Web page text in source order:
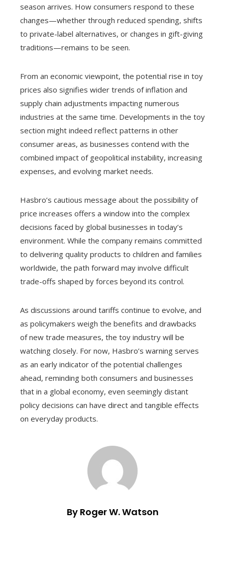
season arrives. How consumers respond to these
changes—whether through reduced spending, shifts
to private-label alternatives, or changes in gift-giving
traditions—remains to be seen.
From an economic viewpoint, the potential rise in toy
prices also signifies wider trends of inflation and
supply chain adjustments impacting numerous
industries at the same time. Developments in the toy
section might indeed reflect patterns in other
consumer areas, as businesses contend with the
combined impact of geopolitical instability, increasing
expenses, and evolving market needs.
Hasbro’s cautious message about the possibility of
price increases offers a window into the complex
decisions faced by global businesses in today’s
environment. While the company remains committed
to delivering quality products to children and families
worldwide, the path forward may involve difficult
trade-offs shaped by forces beyond its control.
As discussions around tariffs continue to evolve, and
as policymakers weigh the benefits and drawbacks
of new trade measures, the toy industry will be
watching closely. For now, Hasbro’s warning serves
as an early indicator of the potential challenges
ahead, reminding both consumers and businesses
that in a global economy, even seemingly distant
policy decisions can have direct and tangible effects
on everyday products.
By Roger W. Watson